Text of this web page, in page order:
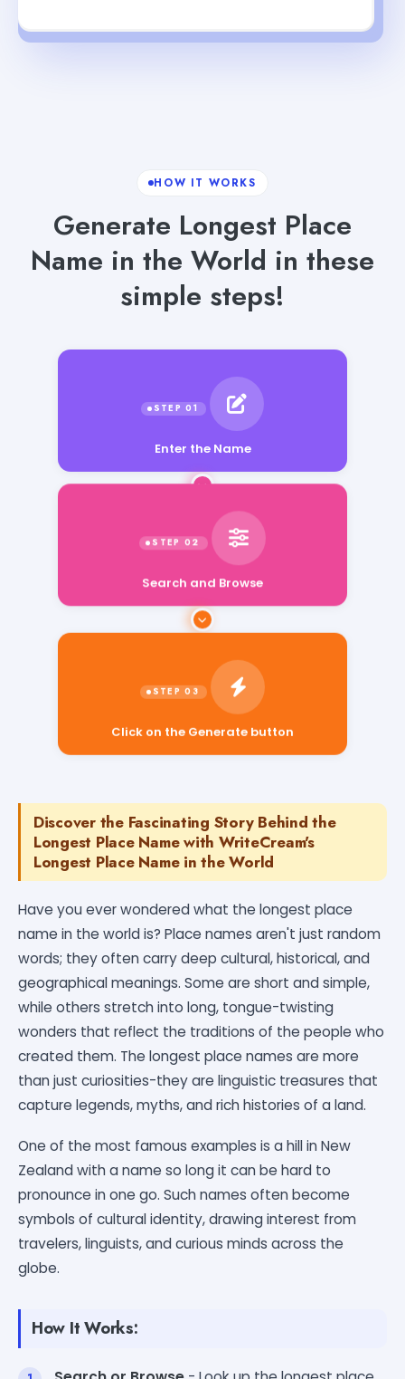
HOW IT WORKS
Generate Longest Place
Name in the World in these
simple steps!
Enter the Name
Search and Browse
Click on the Generate button
Discover the Fascinating Story Behind the
Longest Place Name with WriteCream's
Longest Place Name in the World
Have you ever wondered what the longest place
name in the world is? Place names aren't just random
words; they often carry deep cultural, historical, and
geographical meanings. Some are short and simple,
while others stretch into long, tongue-twisting
wonders that reflect the traditions of the people who
created them. The longest place names are more
than just curiosities-they are linguistic treasures that
capture legends, myths, and rich histories of a land.
One of the most famous examples is a hill in New
Zealand with a name so long it can be hard to
pronounce in one go. Such names often become
symbols of cultural identity, drawing interest from
travelers, linguists, and curious minds across the
globe.
How It Works: